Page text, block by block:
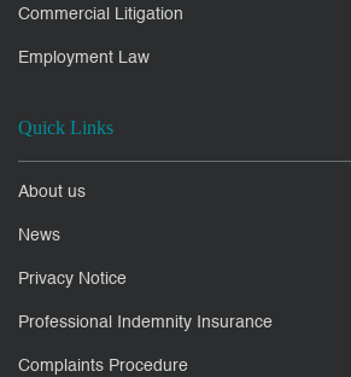
Commercial Litigation
Employment Law
Quick Links
About us
News
Privacy Notice
Professional Indemnity Insurance
Complaints Procedure